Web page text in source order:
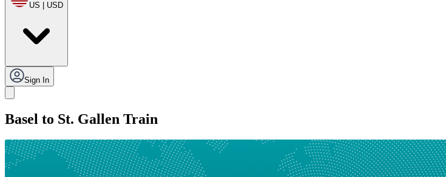
US | USD
Sign In
Basel to St. Gallen Train